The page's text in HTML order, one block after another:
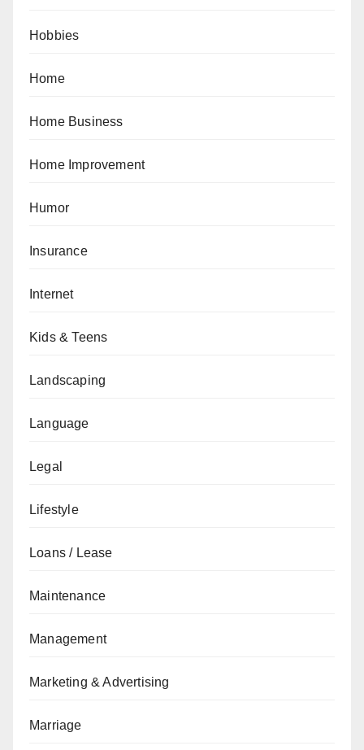
Hobbies
Home
Home Business
Home Improvement
Humor
Insurance
Internet
Kids & Teens
Landscaping
Language
Legal
Lifestyle
Loans / Lease
Maintenance
Management
Marketing & Advertising
Marriage